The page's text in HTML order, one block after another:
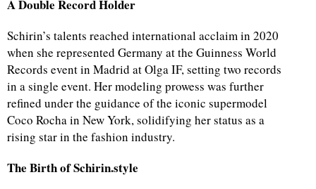
A Double Record Holder
Schirin’s talents reached international acclaim in 2020
when she represented Germany at the Guinness World
Records event in Madrid at Olga IF, setting two records
in a single event. Her modeling prowess was further
refined under the guidance of the iconic supermodel
Coco Rocha in New York, solidifying her status as a
rising star in the fashion industry.
The Birth of Schirin.style